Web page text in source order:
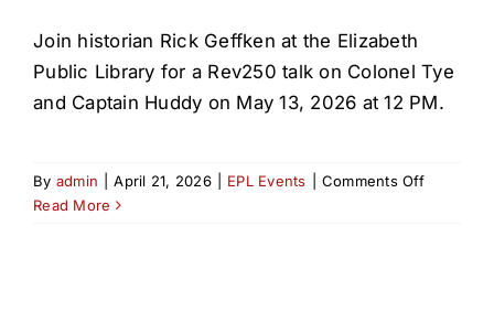
Join historian Rick Geffken at the Elizabeth
Public Library for a Rev250 talk on Colonel Tye
and Captain Huddy on May 13, 2026 at 12 PM.
By admin April 21, 2026 EPL Events Comments Offon
Read More